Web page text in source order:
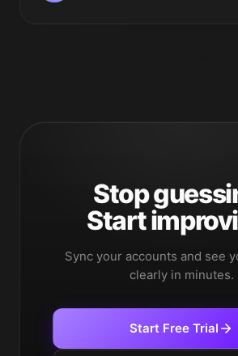
Stop
Start
Sync your accounts and see
clearly in minutes.
Start Free Trial